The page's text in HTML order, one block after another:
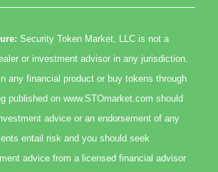
Security Token Market, LLC is not a
or investment advisor in any jurisdiction.
any financial product or buy tokens through
published on www.STOmarket.com should
advice or an endorsement of any
entail risk and you should seek
advice from a licensed financial advisor